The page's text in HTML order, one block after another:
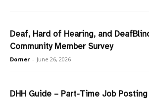
Deaf, Hard of Hearing, and
Community Member Survey
Dorner - June 26, 2026
DHH Guide – Part-Time Job Posting